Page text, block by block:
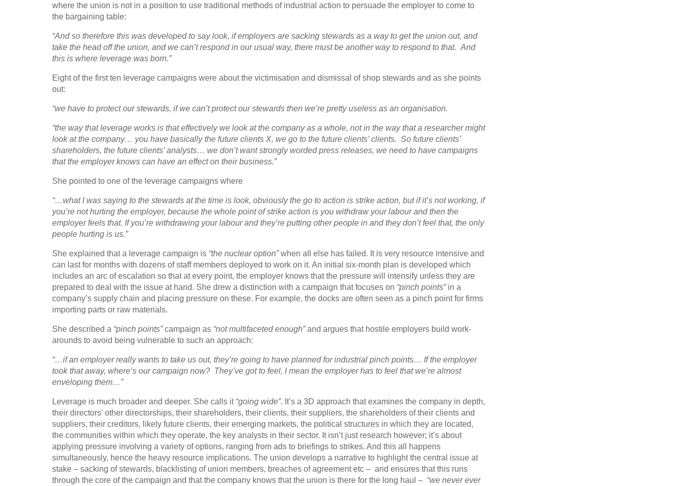
where the union is not in a position to use traditional methods of industrial action to persuade the employer to come to
the bargaining table:
“And so therefore this was developed to say look, if employers are sacking stewards as a way to get the union out, and
take the head off the union, and we can’t respond in our usual way, there must be another way to respond to that. And
this is where leverage was born.”
Eight of the first ten leverage campaigns were about the victimisation and dismissal of shop stewards and as she points
out:
“we have to protect our stewards, if we can’t protect our stewards then we’re pretty useless as an organisation.
“the way that leverage works is that effectively we look at the company as a whole, not in the way that a researcher might
look at the company… you have basically the future clients X, we go to the future clients’ clients. So future clients’
shareholders, the future clients’ analysts… we don’t want strongly worded press releases, we need to have campaigns
that the employer knows can have an effect on their business.”
She pointed to one of the leverage campaigns where
“…what I was saying to the stewards at the time is look, obviously the go to action is strike action, but if it’s not working, if
you’re not hurting the employer, because the whole point of strike action is you withdraw your labour and then the
employer feels that. If you’re withdrawing your labour and they’re putting other people in and they don’t feel that, the only
people hurting is us.”
She explained that a leverage campaign is “the nuclear option”when all else has failed. It is very resource intensive and
can last for months with dozens of staff members deployed to work on it. An initial six-month plan is developed which
includes an arc of escalation so that at every point, the employer knows that the pressure will intensify unless they are
prepared to deal with the issue at hand. She drew a distinction with a campaign that focuses on “pinch points”in a
company’s supply chain and placing pressure on these. For example, the docks are often seen as a pinch point for firms
importing parts or raw materials.
She described a “pinch points”campaign as “not multifaceted enough”and argues that hostile employers build work-
arounds to avoid being vulnerable to such an approach:
“…if an employer really wants to take us out, they’re going to have planned for industrial pinch points… If the employer
took that away, where’s our campaign now? They’ve got to feel, I mean the employer has to feel that we’re almost
enveloping them…”
Leverage is much broader and deeper. She calls it “going wide”. It’s a 3D approach that examines the company in depth,
their directors’ other directorships, their shareholders, their clients, their suppliers, the shareholders of their clients and
suppliers, their creditors, likely future clients, their emerging markets, the political structures in which they are located,
the communities within which they operate, the key analysts in their sector. It isn’t just research however; it’s about
applying pressure involving a variety of options, ranging from ads to briefings to strikes. And this all happens
simultaneously, hence the heavy resource implications. The union develops a narrative to highlight the central issue at
stake – sacking of stewards, blacklisting of union members, breaches of agreement etc – and ensures that this runs
through the core of the campaign and that the company knows that the union is there for the long haul – “we never ever